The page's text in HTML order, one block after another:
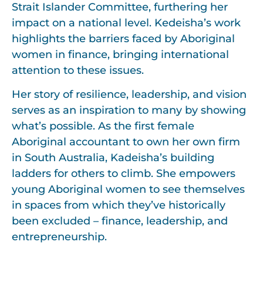
Strait Islander Committee, furthering her
impact on a national level. Kedeisha’s work
highlights the barriers faced by Aboriginal
women in finance, bringing international
attention to these issues.
Her story of resilience, leadership, and vision
serves as an inspiration to many by showing
what’s possible. As the first female
Aboriginal accountant to own her own firm
in South Australia, Kadeisha’s building
ladders for others to climb. She empowers
young Aboriginal women to see themselves
in spaces from which they’ve historically
been excluded – finance, leadership, and
entrepreneurship.